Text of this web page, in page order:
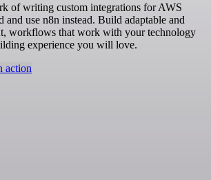
of writing custom integrations for AWS
and use n8n instead. Build adaptable and
workflows that work with your technology
experience you will love.
action